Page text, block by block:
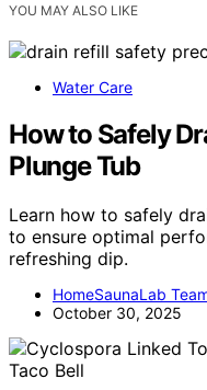
YOU MAY ALSO LIKE
Water Care
How to Safely
Plunge Tub
Learn how to safely
to ensure optimal
refreshing dip.
HomeSaunaLab
October 30, 2025